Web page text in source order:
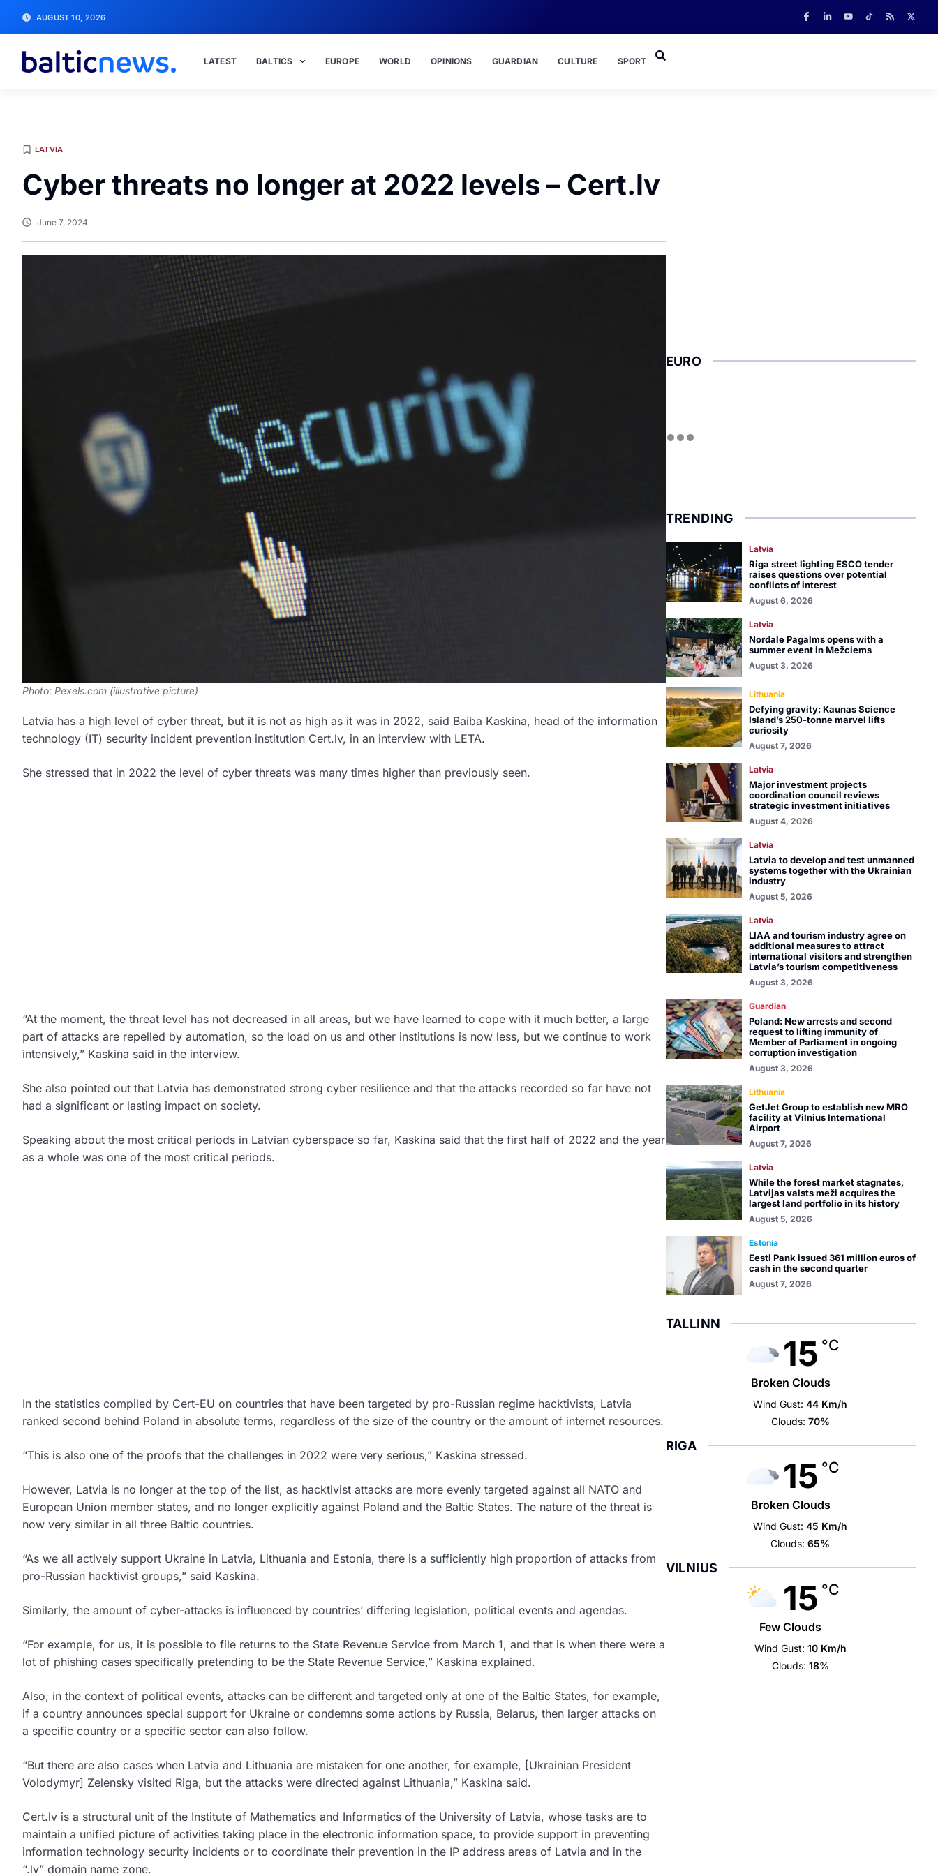
AUGUST 10, 2026
LATEST BALTICS EUROPE WORLD OPINIONS GUARDIAN CULTURE SPORT
LATVIA
Cyber threats no longer at 2022 levels – Cert.lv
June 7, 2024
Photo: Pexels.com (illustrative picture)
Latvia has a high level of cyber threat, but it is not as high as it was in 2022, said Baiba Kaskina, head of the information
technology (IT) security incident prevention institution Cert.lv, in an interview with LETA.
She stressed that in 2022 the level of cyber threats was many times higher than previously seen.
“At the moment, the threat level has not decreased in all areas, but we have learned to cope with it much better, a large
part of attacks are repelled by automation, so the load on us and other institutions is now less, but we continue to work
intensively,” Kaskina said in the interview.
She also pointed out that Latvia has demonstrated strong cyber resilience and that the attacks recorded so far have not
had a significant or lasting impact on society.
Speaking about the most critical periods in Latvian cyberspace so far, Kaskina said that the first half of 2022 and the year
as a whole was one of the most critical periods.
In the statistics compiled by Cert-EU on countries that have been targeted by pro-Russian regime hacktivists, Latvia
ranked second behind Poland in absolute terms, regardless of the size of the country or the amount of internet resources.
“This is also one of the proofs that the challenges in 2022 were very serious,” Kaskina stressed.
However, Latvia is no longer at the top of the list, as hacktivist attacks are more evenly targeted against all NATO and
European Union member states, and no longer explicitly against Poland and the Baltic States. The nature of the threat is
now very similar in all three Baltic countries.
“As we all actively support Ukraine in Latvia, Lithuania and Estonia, there is a sufficiently high proportion of attacks from
pro-Russian hacktivist groups,” said Kaskina.
Similarly, the amount of cyber-attacks is influenced by countries’ differing legislation, political events and agendas.
“For example, for us, it is possible to file returns to the State Revenue Service from March 1, and that is when there were a
lot of phishing cases specifically pretending to be the State Revenue Service,” Kaskina explained.
Also, in the context of political events, attacks can be different and targeted only at one of the Baltic States, for example,
if a country announces special support for Ukraine or condemns some actions by Russia, Belarus, then larger attacks on
a specific country or a specific sector can also follow.
“But there are also cases when Latvia and Lithuania are mistaken for one another, for example, [Ukrainian President
Volodymyr] Zelensky visited Riga, but the attacks were directed against Lithuania,” Kaskina said.
Cert.lv is a structural unit of the Institute of Mathematics and Informatics of the University of Latvia, whose tasks are to
maintain a unified picture of activities taking place in the electronic information space, to provide support in preventing
information technology security incidents or to coordinate their prevention in the IP address areas of Latvia and in the
“.lv” domain name zone.
EURO
TRENDING
Latvia
Riga street lighting ESCO tender
raises questions over potential
conflicts of interest
August 6, 2026
Latvia
Nordale Pagalms opens with a
summer event in Mežciems
August 3, 2026
Lithuania
Defying gravity: Kaunas Science
Island’s 250-tonne marvel lifts
curiosity
August 7, 2026
Latvia
Major investment projects
coordination council reviews
strategic investment initiatives
August 4, 2026
Latvia
Latvia to develop and test unmanned
systems together with the Ukrainian
industry
August 5, 2026
Latvia
LIAA and tourism industry agree on
additional measures to attract
international visitors and strengthen
Latvia’s tourism competitiveness
August 3, 2026
Guardian
Poland: New arrests and second
request to lifting immunity of
Member of Parliament in ongoing
corruption investigation
August 3, 2026
Lithuania
GetJet Group to establish new MRO
facility at Vilnius International
Airport
August 7, 2026
Latvia
While the forest market stagnates,
Latvijas valsts meži acquires the
largest land portfolio in its history
August 5, 2026
Estonia
Eesti Pank issued 361 million euros of
cash in the second quarter
August 7, 2026
TALLINN
15 °C
Broken Clouds
Wind Gust: 44 Km/h
Clouds: 70%
RIGA
15 °C
Broken Clouds
Wind Gust: 45 Km/h
Clouds: 65%
VILNIUS
15 °C
Few Clouds
Wind Gust: 10 Km/h
Clouds: 18%